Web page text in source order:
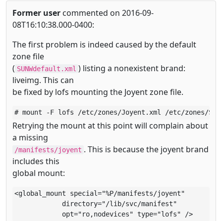
Former user commented on 2016-09-
08T16:10:38.000-0400:
The first problem is indeed caused by the default
zone file
( SUNWdefault.xml ) listing a nonexistent brand:
liveimg. This can
be fixed by lofs mounting the Joyent zone file.
# mount -F lofs /etc/zones/Joyent.xml /etc/zones/
Retrying the mount at this point will complain about
a missing
/manifests/joyent . This is because the joyent brand
includes this
global mount:
<global_mount special="%P/manifests/joyent"
            directory="/lib/svc/manifest"
            opt="ro,nodevices" type="lofs" />